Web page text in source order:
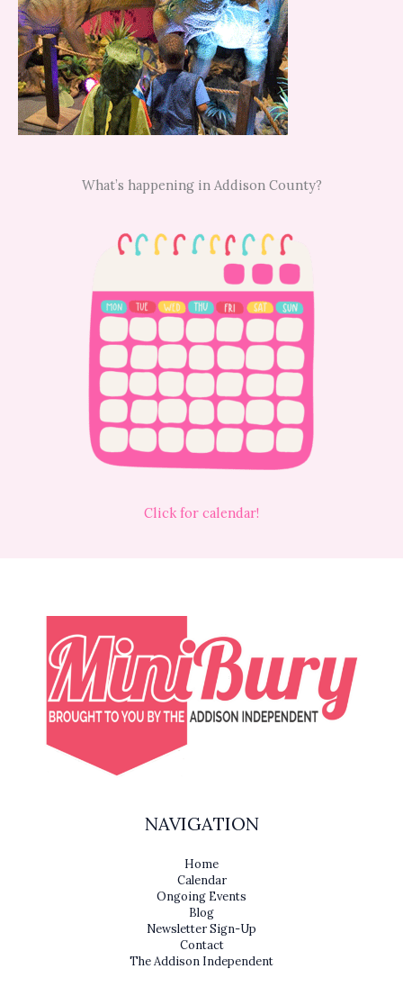
What’s happening in Addison County?
Click for calendar!
NAVIGATION
Home
Calendar
Ongoing Events
Blog
Newsletter Sign-Up
Contact
The Addison Independent